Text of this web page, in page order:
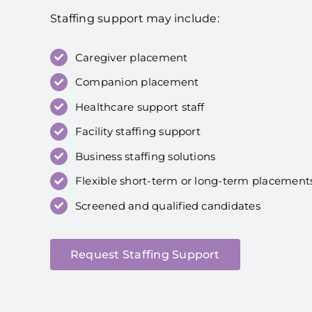
Staffing support may include:
Caregiver placement
Companion placement
Healthcare support staff
Facility staffing support
Business staffing solutions
Flexible short-term or long-term
Screened and qualified candidates
Request Staffing Support